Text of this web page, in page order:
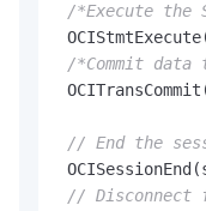
/*Execute the
/*Commit
// End the
// Disconnect